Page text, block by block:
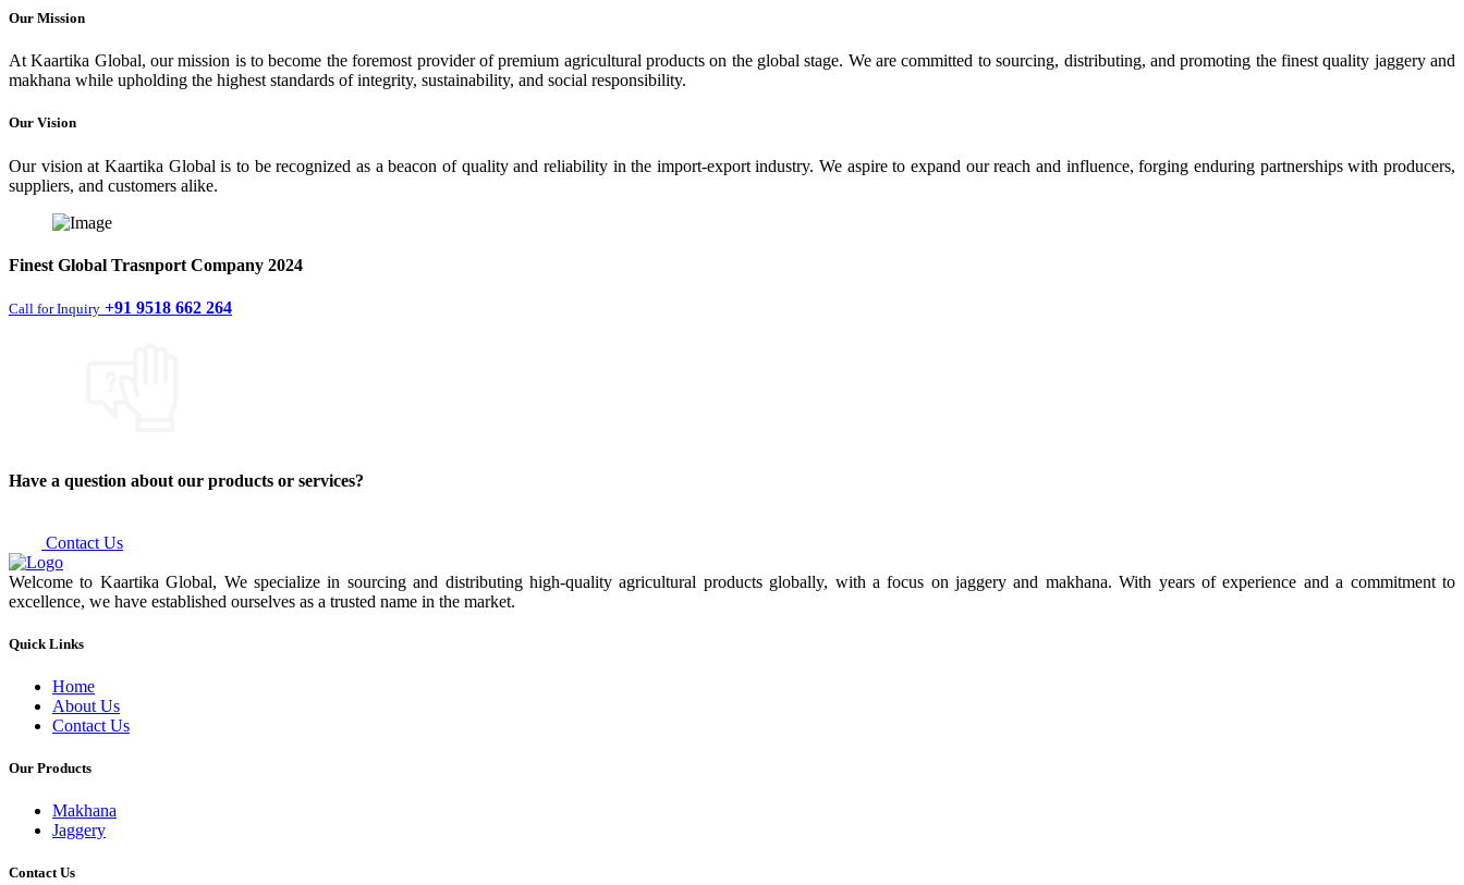
Our Mission
At Kaartika Global, our mission is to become the foremost provider of premium agricultural products on the global stage. We are committed to sourcing, distributing, and promoting the finest quality jaggery and
makhana while upholding the highest standards of integrity, sustainability, and social responsibility.
Our Vision
Our vision at Kaartika Global is to be recognized as a beacon of quality and reliability in the import-export industry. We aspire to expand our reach and influence, forging enduring partnerships with producers,
suppliers, and customers alike.
Finest Global Trasnport Company 2024
Call for Inquiry +91 9518 662 264
Have a question about our products or services?
Contact Us
Welcome to Kaartika Global, We specialize in sourcing and distributing high-quality agricultural products globally, with a focus on jaggery and makhana. With years of experience and a commitment to
excellence, we have established ourselves as a trusted name in the market.
Quick Links
Home
About Us
Contact Us
Our Products
Makhana
Jaggery
Contact Us